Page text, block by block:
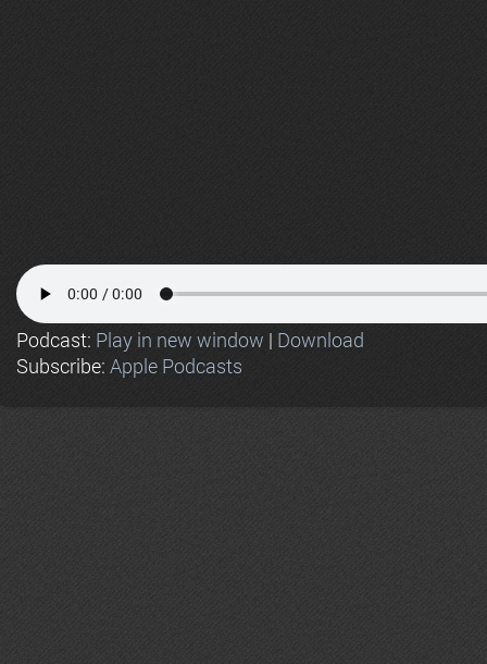
Podcast: Play in new window | Download
Subscribe: Apple Podcasts